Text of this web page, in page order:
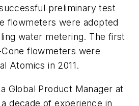
preliminary test
flowmeters were adopted
water metering. The first
flowmeters were
Atomics in 2011.
Global Product Manager at
decade of experience in